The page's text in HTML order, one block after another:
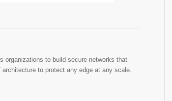
organizations to build secure networks that
to protect any edge at any scale.